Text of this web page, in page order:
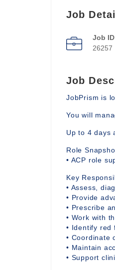
Job Detail
Job ID
26257
Job
JobPrism is
You will
Up to 4 days
Role
• ACP role
Key
• Assess,
• Provide
• Prescribe
• Work with
• Identify red
• Coordinate
• Maintain
• Support